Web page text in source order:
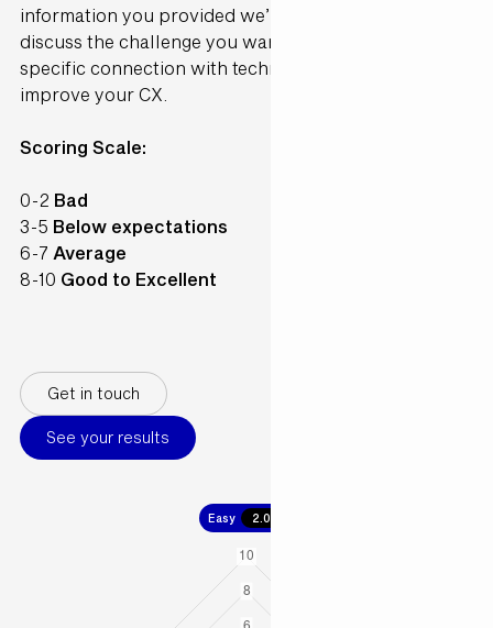
information you provided we’ll contact you to
discuss the challenge you want to solve and make a
specific connection with technology available to
improve your CX.
Scoring Scale:
0-2 Bad
3-5 Below expectations
6-7 Average
8-10 Good to Excellent
Get in touch
See your results
Easy 2.00